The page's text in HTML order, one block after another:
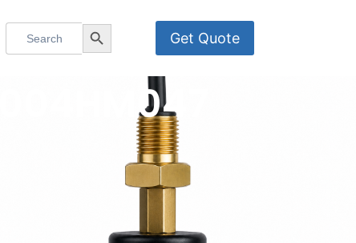
Search
Search Button Get Quote